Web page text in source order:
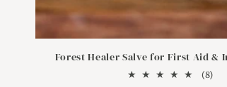
Forest Healer Salve for First Aid &
(8)